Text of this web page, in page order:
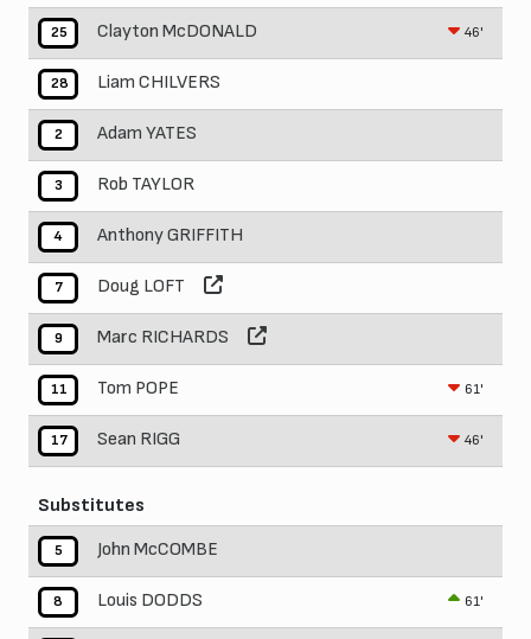
25 Clayton McDONALD 46'
28 Liam CHILVERS
2 Adam YATES
3 Rob TAYLOR
4 Anthony GRIFFITH
7 Doug LOFT
9 Marc RICHARDS
11 Tom POPE 61'
17 Sean RIGG 46'
Substitutes
5 John McCOMBE
8 Louis DODDS 61'